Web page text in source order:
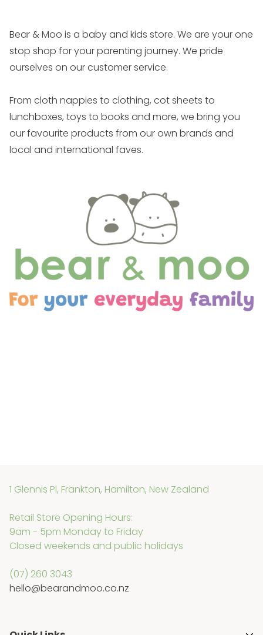
Bear & Moo is a baby and kids store. We are your one
stop shop for your parenting journey. We pride
ourselves on our customer service.
From cloth nappies to clothing, cot sheets to
lunchboxes, toys to books and more, we bring you
our favourite products from our own brands and
local and international faves.
1 Glennis Pl, Frankton, Hamilton, New Zealand
Retail Store Opening Hours:
9am - 5pm Monday to Friday
Closed weekends and public holidays
(07) 260 3043
hello@bearandmoo.co.nz